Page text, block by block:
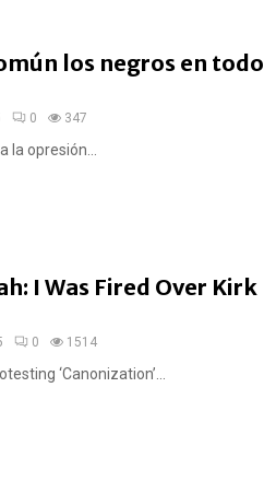
los negros en todo
0 347
la opresión...
I Was Fired Over Kirk
0 1514
‘Canonization’...